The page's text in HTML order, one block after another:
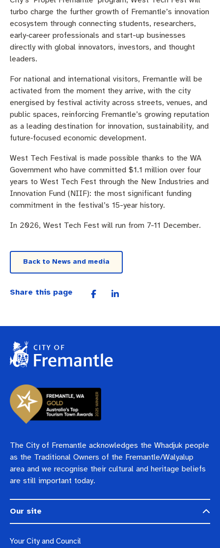
turbo charge the further growth of Fremantle’s innovation
ecosystem through connecting students, researchers,
early‑career professionals and start-up businesses
directly with global innovators, investors, and thought
leaders.
For national and international visitors, Fremantle will be
activated from the moment they arrive, with the city
energised by festival activity across streets, venues, and
public spaces, reinforcing Fremantle’s growing reputation
as a leading destination for innovation, sustainability, and
future‑focused economic development.
West Tech Festival is made possible thanks to the WA
Government who have committed $1.1 million over four
years to West Tech Fest through the New Industries and
Innovation Fund (NIIF): the most significant funding
commitment in the festival’s 15-year history.
In 2026, West Tech Fest will run from 7-11 December.
Back to News and media
Share this page
The City of Fremantle acknowledges the Whadjuk people
as the Traditional Owners of the Fremantle/Walyalup
area and we recognise their cultural and heritage beliefs
are still important today.
Our site
Your City and Council